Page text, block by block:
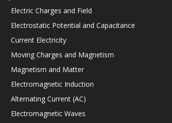
Electric Charges and Field
Electrostatic Potential and Capacitance
Current Electricity
Moving Charges and Magnetism
Magnetism and Matter
Electromagnetic Induction
Alternating Current (AC)
Electromagnetic Waves